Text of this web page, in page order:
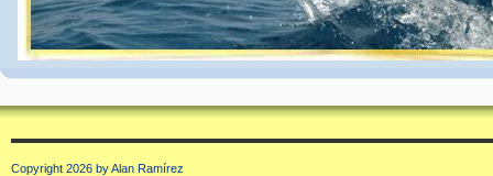
Copyright 2026 by Alan Ramírez